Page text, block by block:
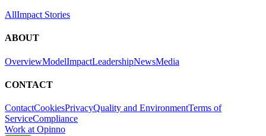
AllImpact Stories
ABOUT
OverviewModelImpactLeadershipNewsMedia
CONTACT
ContactCookiesPrivacyQuality and EnvironmentTerms of
ServiceCompliance
Work at Opinno